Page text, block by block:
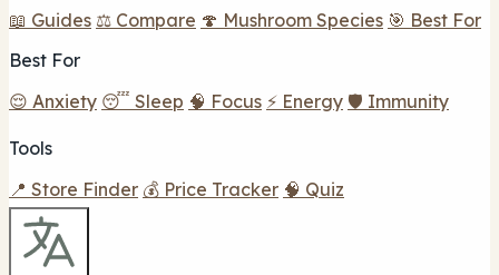
📖 Guides ⚖️ Compare 🍄 Mushroom Species 🎯 Best For
Best For
😌 Anxiety 😴 Sleep 🧠 Focus ⚡ Energy 🛡️ Immunity
Tools
📍 Store Finder 💰 Price Tracker 🧠 Quiz